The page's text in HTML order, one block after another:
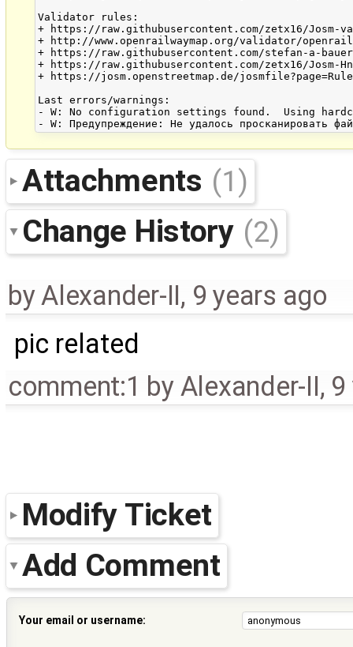
Validator rules:
+ https://raw.githubusercontent.com/zetx16/Josm-
+ http://www.openrailwaymap.org/validator/
+ https://raw.githubusercontent.com/stefan-a-
+ https://raw.githubusercontent.com/zetx16/Josm-
+ https://josm.openstreetmap.de/
Last errors/warnings:
- W: No configuration settings found.  Using
Attachments (1)
Change History (2)
by Alexander-II, 9 years ago
pic related
comment:1 by Alexander-II, 9
Modify Ticket
Add Comment
Your email or username: